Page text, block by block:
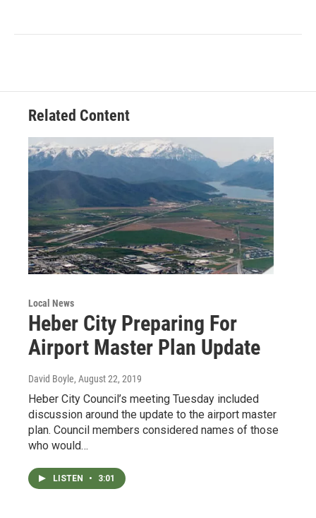
Related Content
Local News
Heber City Preparing For
Airport Master Plan Update
David Boyle, August 22, 2019
Heber City Council’s meeting Tuesday included
discussion around the update to the airport master
plan. Council members considered names of those
who would…
LISTEN • 3:01